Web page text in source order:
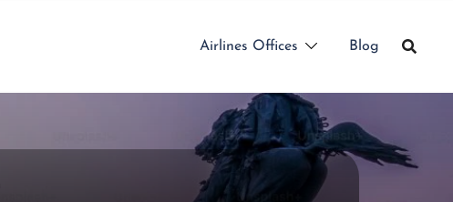
Airlines Offices Blog